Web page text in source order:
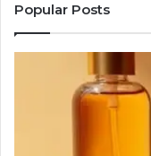
Popular Posts